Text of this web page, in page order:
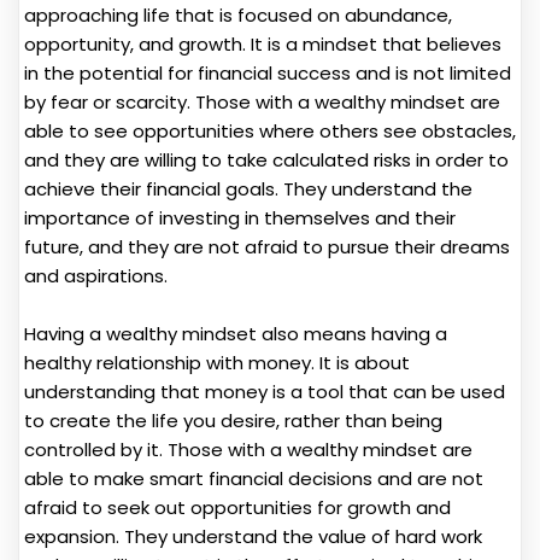
approaching life that is focused on abundance,
opportunity, and growth. It is a mindset that believes
in the potential for financial success and is not limited
by fear or scarcity. Those with a wealthy mindset are
able to see opportunities where others see obstacles,
and they are willing to take calculated risks in order to
achieve their financial goals. They understand the
importance of investing in themselves and their
future, and they are not afraid to pursue their dreams
and aspirations.
Having a wealthy mindset also means having a
healthy relationship with money. It is about
understanding that money is a tool that can be used
to create the life you desire, rather than being
controlled by it. Those with a wealthy mindset are
able to make smart financial decisions and are not
afraid to seek out opportunities for growth and
expansion. They understand the value of hard work